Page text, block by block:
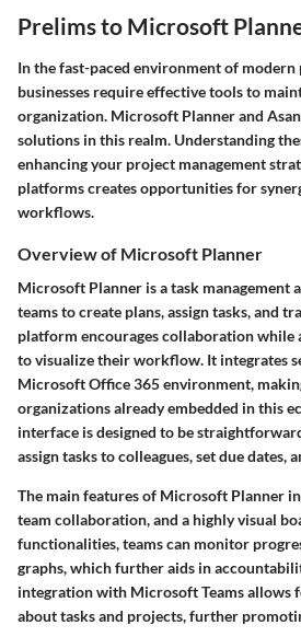
Prelims to Microsoft
In the fast-paced environment of modern
businesses require effective tools to
organization. Microsoft Planner and
solutions in this realm. Understanding
enhancing your project management
platforms creates opportunities for
workflows.
Overview of Microsoft Planner
Microsoft Planner is a task management
teams to create plans, assign tasks, and
platform encourages collaboration while
to visualize their workflow. It integrates
Microsoft Office 365 environment,
organizations already embedded in this
interface is designed to be
assign tasks to colleagues, set due dates,
The main features of Microsoft Planner
team collaboration, and a highly visual
functionalities, teams can monitor
graphs, which further aids in
integration with Microsoft Teams allows
about tasks and projects, further